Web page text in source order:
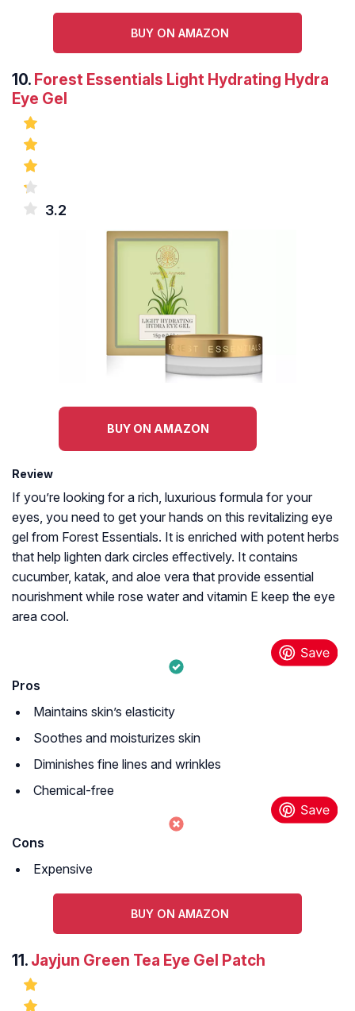
BUY ON AMAZON
10. Forest Essentials Light Hydrating Hydra
Eye Gel
3.2
BUY ON AMAZON
Review
If you’re looking for a rich, luxurious formula for your
eyes, you need to get your hands on this revitalizing eye
gel from Forest Essentials. It is enriched with potent herbs
that help lighten dark circles effectively. It contains
cucumber, katak, and aloe vera that provide essential
nourishment while rose water and vitamin E keep the eye
area cool.
Pros
Maintains skin’s elasticity
Soothes and moisturizes skin
Diminishes fine lines and wrinkles
Chemical-free
Cons
Expensive
BUY ON AMAZON
11. Jayjun Green Tea Eye Gel Patch